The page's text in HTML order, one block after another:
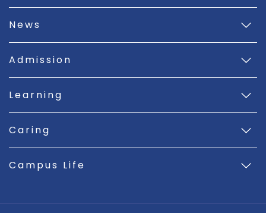
News
Admission
Learning
Caring
Campus Life